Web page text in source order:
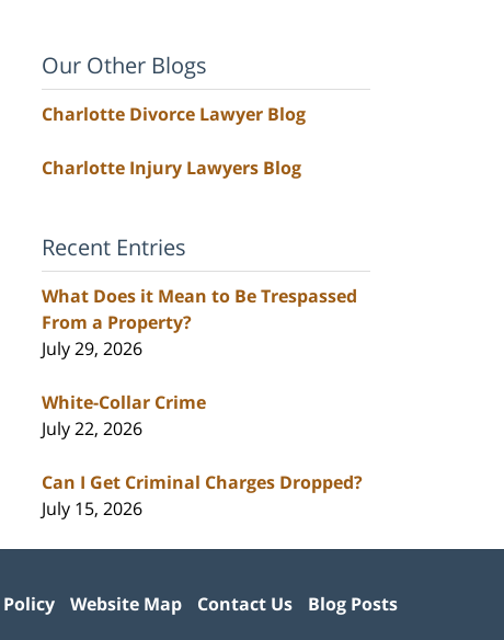
Our Other Blogs
Charlotte Divorce Lawyer Blog
Charlotte Injury Lawyers Blog
Recent Entries
What Does it Mean to Be Trespassed
From a Property?
July 29, 2026
White-Collar Crime
July 22, 2026
Can I Get Criminal Charges Dropped?
July 15, 2026
Website Map Contact Us Blog Posts